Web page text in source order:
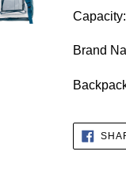
Capacity:
Brand